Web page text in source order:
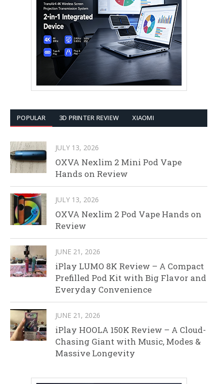
POPULAR 3D PRINTER REVIEW XIAOMI
JULY 13, 2026
OXVA Nexlim 2 Mini Pod Vape
Hands on Review
JULY 13, 2026
OXVA Nexlim 2 Pod Vape Hands on
Review
JUNE 21, 2026
iPlay LUMO 8K Review – A Compact
Prefilled Pod Kit with Big Flavor and
Everyday Convenience
JUNE 21, 2026
iPlay HOOLA 150K Review – A Cloud-
Chasing Giant with Music, Modes &
Massive Longevity